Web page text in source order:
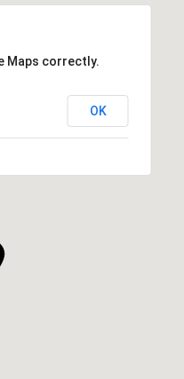
Maps correctly.
OK